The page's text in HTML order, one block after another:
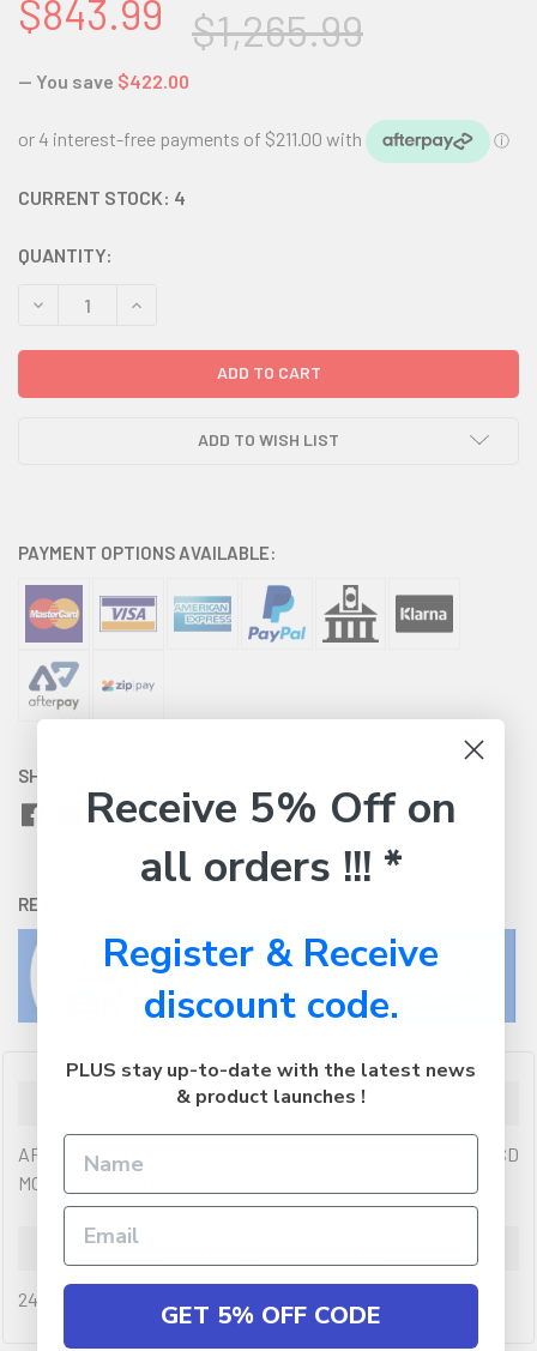
$1,265.99
$843.99
— You save $422.00
CURRENT STOCK: 4
QUANTITY:
DECREASE QUANTITY:INCREASE QUANTITY:
ADD TO WISH LIST
PAYMENT OPTIONS AVAILABLE:
SHARE WITH:
RETURNS:
Description
APC (BR1600MI) BACK-UPS PRO (BR), 1600VA, IEC(8), AVR, LCD
MONITORING, 2YR WTY
24 month(s)
Receive 5% Off on
all orders !!! *
Register & Receive
discount code.
PLUS stay up-to-date with the latest news
& product launches !
GET 5% OFF CODE